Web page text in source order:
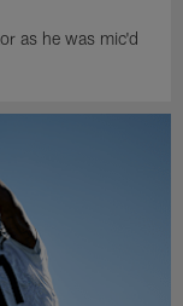
as he was mic'd